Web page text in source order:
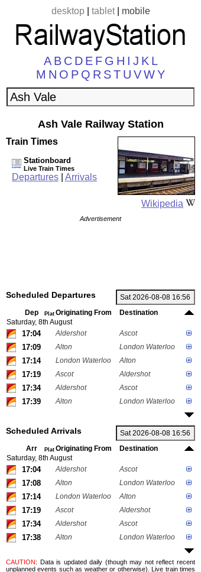
desktop| tablet| mobile
A B C D E F G H I J K L
M N O P Q R ST U VWY
Ash Vale Railway Station
Wikipedia
Train Times
Stationboard
Live Train Times
Departures Arrivals
Advertisement
Scheduled Departures
Dep Plat Originating From
Destination
Saturday, 8th August
17:04 Aldershot Ascot
17:09 Alton London Waterloo
17:14 London Waterloo Alton
17:19 Ascot Aldershot
17:34 Aldershot Ascot
17:39 Alton London Waterloo
Scheduled Arrivals
Arr Plat Originating From
Destination
Saturday, 8th August
17:04 Aldershot Ascot
17:08 Alton London Waterloo
17:14 London Waterloo Alton
17:19 Ascot Aldershot
17:34 Aldershot Ascot
17:38 Alton London Waterloo
CAUTION: Data is updated daily (though may not reflect recent
unplanned events such as weather or otherwise). Live train times